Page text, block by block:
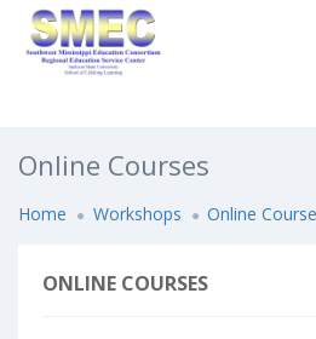
Online Courses
Home Workshops Online
ONLINE COURSES